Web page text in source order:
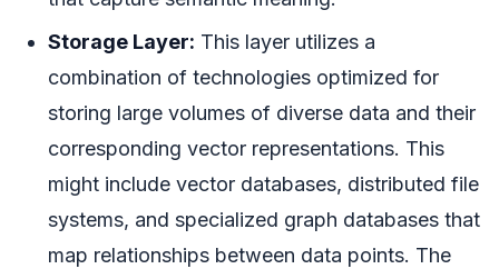
Storage Layer: This layer utilizes a
combination of technologies optimized for
storing large volumes of diverse data and their
corresponding vector representations. This
might include vector databases, distributed file
systems, and specialized graph databases that
map relationships between data points. The